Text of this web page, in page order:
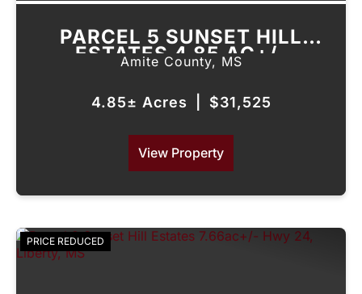
PARCEL 5 SUNSET HILL
ESTATES 4.85 AC+/-
FIREHOUSE RD, LIBERTY, MS
Amite County, MS
4.85± Acres $31,525
View Property
PRICE REDUCED